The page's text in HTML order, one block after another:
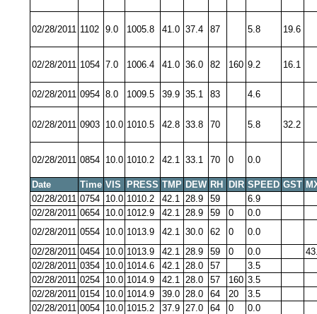
02/28/2011 1102 9.0 1005.8 41.0 37.4 87 5.8 19.6
02/28/2011 1054 7.0 1006.4 41.0 36.0 82 160 9.2 16.1
02/28/2011 0954 8.0 1009.5 39.9 35.1 83 4.6
02/28/2011 0903 10.0 1010.5 42.8 33.8 70 5.8 32.2
02/28/2011 0854 10.0 1010.2 42.1 33.1 70 0 0.0
Date Time VIS PRESS TMP DEW RH DIR SPEED GST
02/28/2011 0754 10.0 1010.2 42.1 28.9 59
6.9
02/28/2011 0654 10.0 1012.9 42.1 28.9 59 0
0.0
02/28/2011 0554 10.0 1013.9 42.1 30.0 62 0
0.0
02/28/2011 0454 10.0 1013.9 42.1 28.9 59 0 0.0
02/28/2011 0354 10.0 1014.6 42.1 28.0 57
3.5
02/28/2011 0254 10.0 1014.9 42.1 28.0 57 160 3.5
02/28/2011 0154 10.0 1014.9 39.0 28.0 64 20
3.5
02/28/2011 0054 10.0 1015.2 37.9 27.0 64 0
0.0